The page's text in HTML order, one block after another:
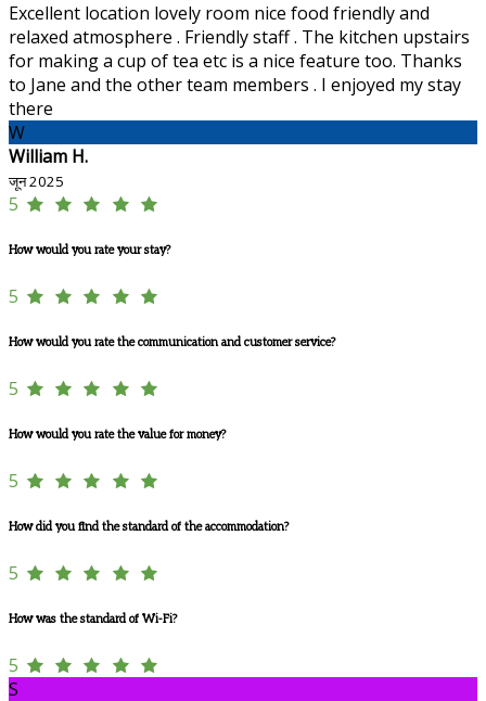
Excellent location lovely room nice food friendly and
relaxed atmosphere . Friendly staff . The kitchen upstairs
for making a cup of tea etc is a nice feature too. Thanks
to Jane and the other team members . I enjoyed my stay
there
W
William H.
जून 2025
5
How would you rate your stay?
5
How would you rate the communication and customer service?
5
How would you rate the value for money?
5
How did you find the standard of the accommodation?
5
How was the standard of Wi-Fi?
5
S